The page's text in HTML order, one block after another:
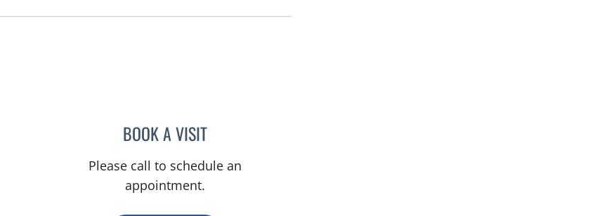
BOOK A VISITRASHMI NANDA, MD
Please call to schedule an
appointment.